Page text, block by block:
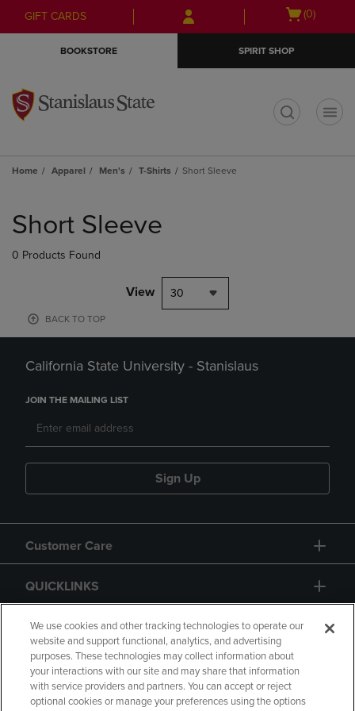
Skip
to
Skip
to
menu
GIFT CARDS
Open
(0)
BOOKSTORE SPIRIT SHOP
Home Apparel Men's T-Shirts Short Sleeve
products
Short Sleeve
0 Products Found
View 30
BACK TO TOP
California State University - Stanislaus
JOIN THE MAILING LIST
Sign Up
Customer Care
QUICKLINKS
GIFT CARD
We use cookies and other tracking technologies to operate our
website and support functional, analytics, and advertising
purposes. These technologies may collect information about
your interactions with our site and may share that information
with service providers and partners. You can accept or reject
optional cookies or manage your preferences using the options